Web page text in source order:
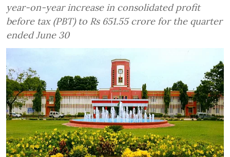
year-on-year increase in consolidated profit
before tax (PBT) to Rs 651.55 crore for the quarter
ended June 30